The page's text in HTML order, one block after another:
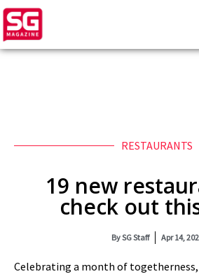
RESTAURANTS
19 new
check out
BySG Staff Apr 14,
Celebrating a month of